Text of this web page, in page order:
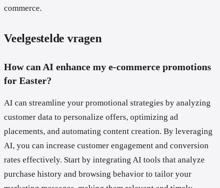
commerce.
Veelgestelde vragen
How can AI enhance my e-commerce promotions
for Easter?
AI can streamline your promotional strategies by analyzing
customer data to personalize offers, optimizing ad
placements, and automating content creation. By leveraging
AI, you can increase customer engagement and conversion
rates effectively. Start by integrating AI tools that analyze
purchase history and browsing behavior to tailor your